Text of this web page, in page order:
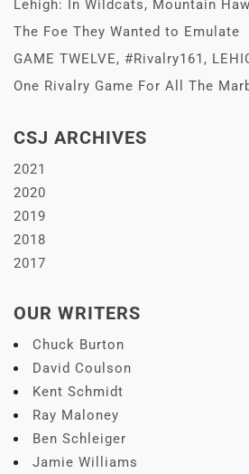
Lehigh: In Wildcats, Mountain
The Foe They Wanted to Emulate
GAME TWELVE, #Rivalry161,
One Rivalry Game For All The
CSJ ARCHIVES
2021
2020
2019
2018
2017
OUR WRITERS
Chuck Burton
David Coulson
Kent Schmidt
Ray Maloney
Ben Schleiger
Jamie Williams